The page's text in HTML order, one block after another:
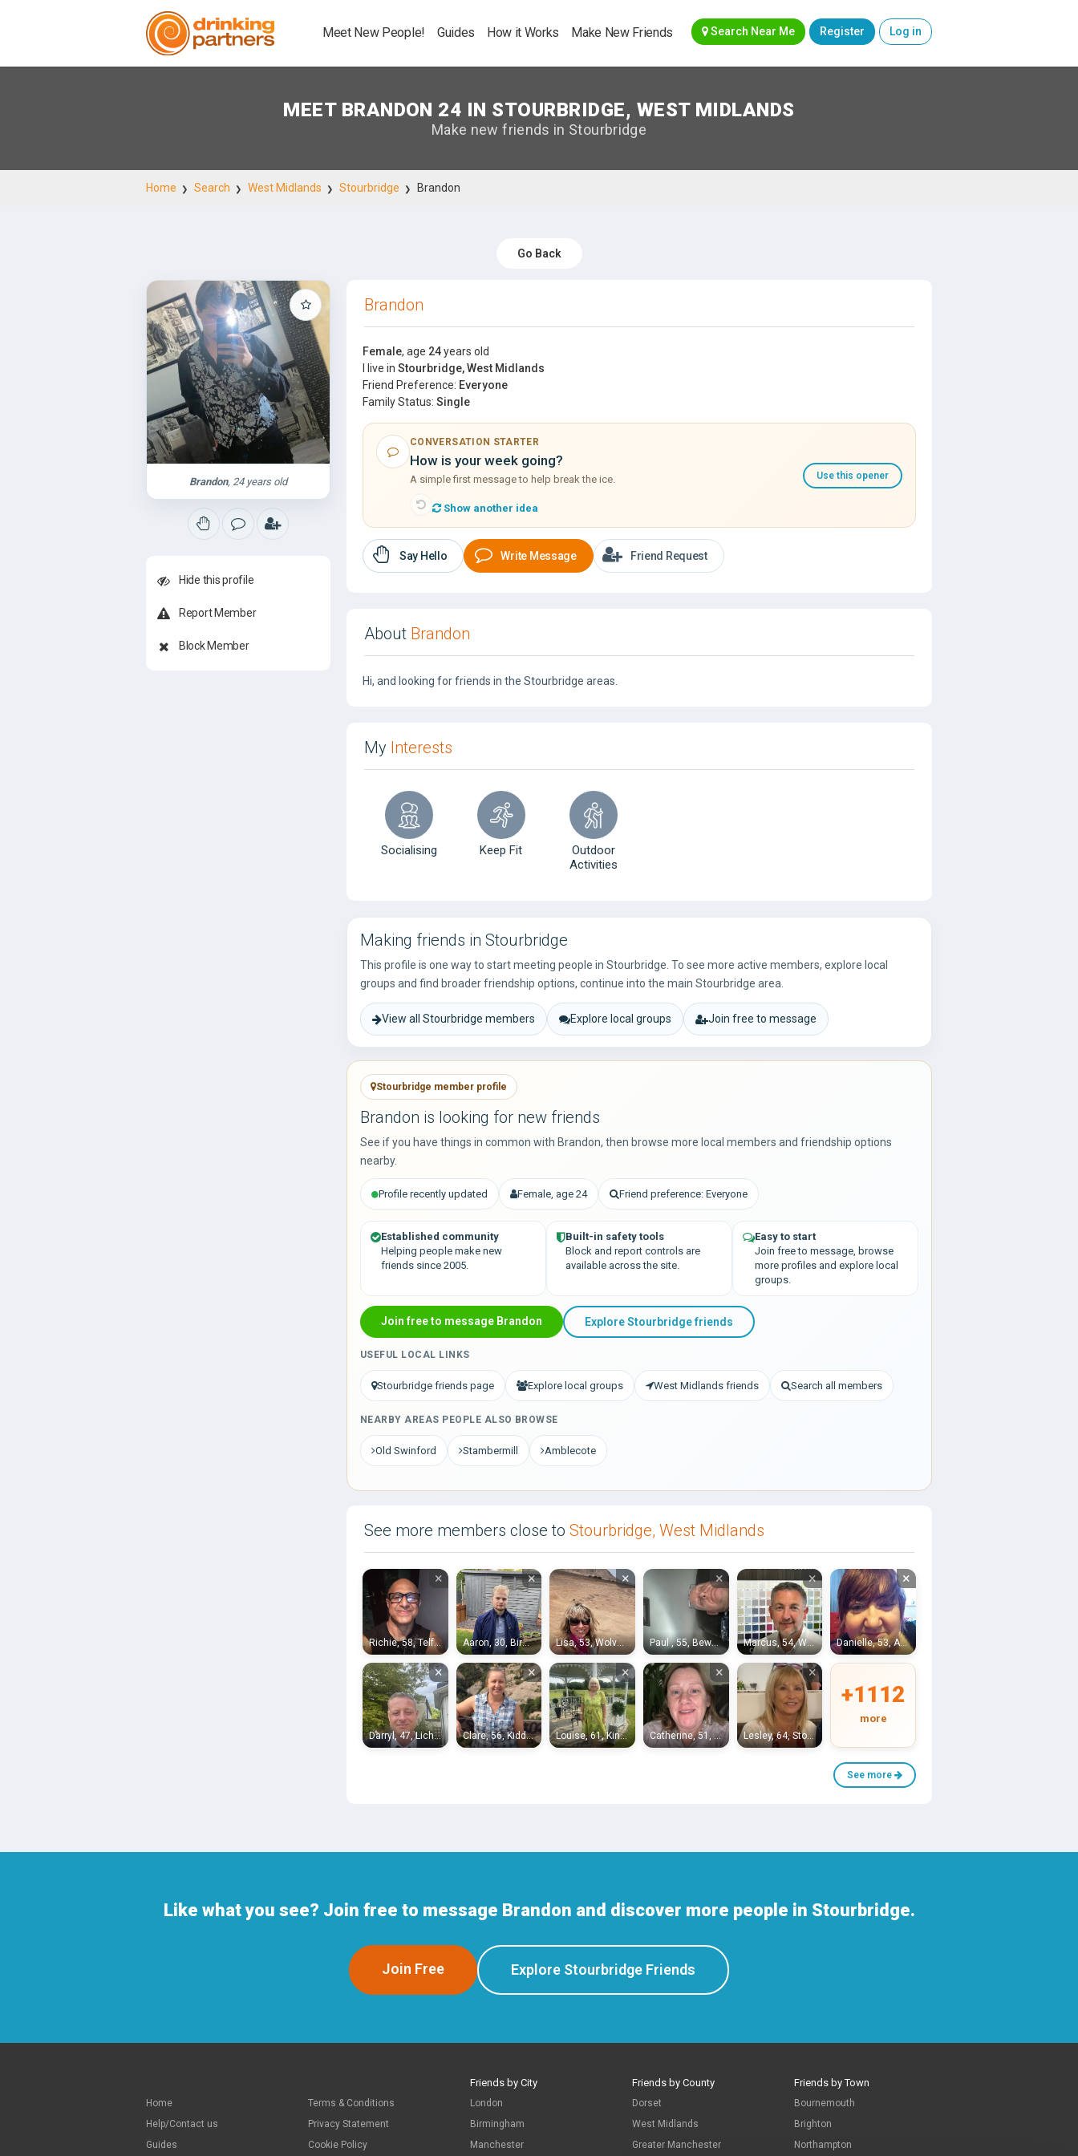
Meet New People! Guides How it Works Make New Friends Log in
Register
Search Near Me
MEET BRANDON 24 IN STOURBRIDGE, WEST MIDLANDS
Make new friends in Stourbridge
Home Search West Midlands Stourbridge Brandon
Go Back
Brandon, 24 years old
Hide this profile
Report Member
Block Member
Brandon
Female, age 24years old
I live in Stourbridge, West Midlands
Friend Preference: Everyone
Family Status: Single
CONVERSATION STARTER
How is your week going?
A simple first message to help break the ice.
Show another idea
Use this opener
Say Hello Write Message Friend Request
About Brandon
Hi, and looking for friends in the Stourbridge areas.
My Interests
Socialising Keep Fit
Outdoor
Activities
Making friends in Stourbridge
This profile is one way to start meeting people in Stourbridge. To see more active members, explore local
groups and find broader friendship options, continue into the main Stourbridge area.
View all Stourbridge members Explore local groups Join free to message
Stourbridge member profile
Brandon is looking for new friends
See if you have things in common with Brandon, then browse more local members and friendship options
nearby.
Profile recently updated Female, age 24 Friend preference: Everyone
Established community
Helping people make new
friends since 2005.
Built-in safety tools
Block and report controls are
available across the site.
Easy to start
Join free to message, browse
more profiles and explore local
groups.
Join free to message Brandon Explore Stourbridge friends
USEFUL LOCAL LINKS
Stourbridge friends page Explore local groups West Midlands friends Search all members
NEARBY AREAS PEOPLE ALSO BROWSE
Old Swinford Stambermill Amblecote
See more members close to Stourbridge, West Midlands
×
Richie, 58, Telford
×
Aaron, 30, Birmingham
×
Lisa, 53, Wolverhampton
×
Paul , 55, Bewdley
×
Marcus, 54, Worcester
×
Danielle, 53, Alcester
×
Darryl, 47, Lichfield
×
Clare, 56, Kidderminster
×
Louise, 61, Kingswinford
×
Catherine, 51, Bromsgrove
×
Lesley, 64, Stourbridge
+1112
more
See more
Like what you see? Join free to message Brandon and discover more people in Stourbridge.
Join Free Explore Stourbridge Friends
Home
Help/Contact us
Guides
Terms & Conditions
Privacy Statement
Cookie Policy
Friends by City
London
Birmingham
Manchester
Friends by County
Dorset
West Midlands
Greater Manchester
Friends by Town
Bournemouth
Brighton
Northampton